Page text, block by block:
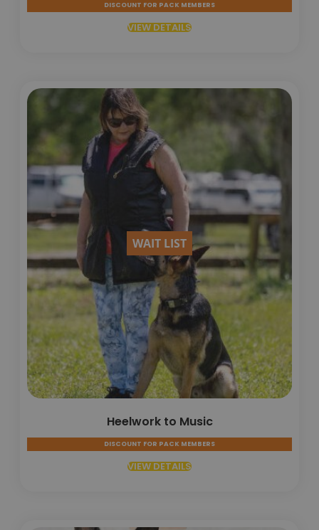
DISCOUNT FOR PACK MEMBERS
VIEW DETAILS
WAIT LIST
Heelwork to Music
DISCOUNT FOR PACK MEMBERS
VIEW DETAILS